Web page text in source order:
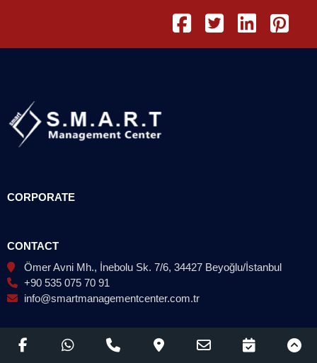
CORPORATE
CONTACT
Ömer Avni Mh., İnebolu Sk. 7/6, 34427 Beyoğlu/İstanbul
+90 535 075 70 91
info@smartmanagementcenter.com.tr